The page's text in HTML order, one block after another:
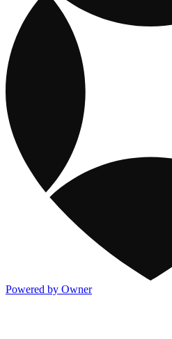
Powered by Owner